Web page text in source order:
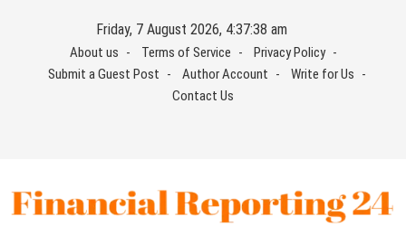
Friday, 7 August 2026, 4:37:39 am
About us Terms of Service
Privacy Policy
Submit a Guest Post
Author Account
Write for Us
Contact Us